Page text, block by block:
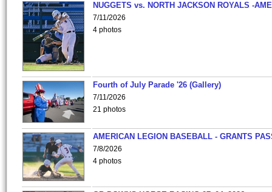
NUGGETS vs. NORTH JACKSON ROYALS -
7/11/2026
4 photos
Fourth of July Parade '26 (Gallery)
7/11/2026
21 photos
AMERICAN LEGION BASEBALL - GRANTS
7/8/2026
4 photos